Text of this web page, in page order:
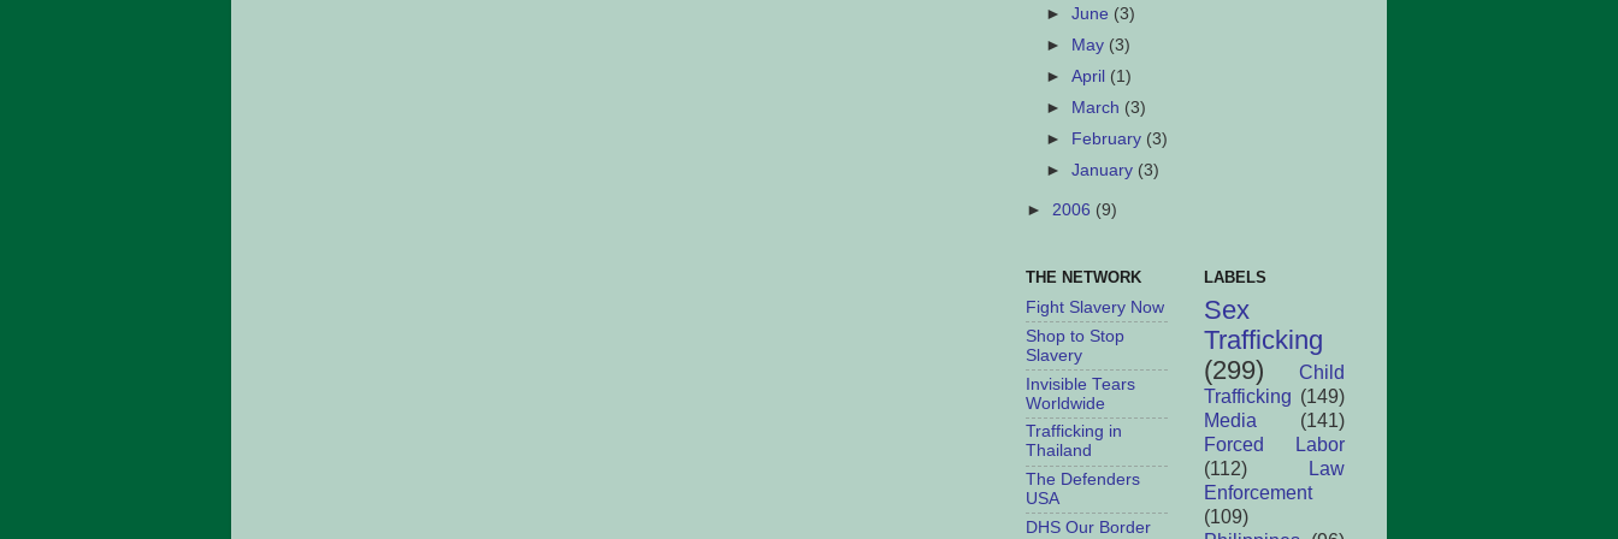
►June (3)
►
May (3)
►April (1)
►
March (3)
►
February (3)
►January (3)
► 2006 (9)
THE NETWORK
Fight Slavery Now
Shop to Stop
Slavery
Invisible Tears
Worldwide
Trafficking in
Thailand
The Defenders
USA
DHS Our Border
LABELS
Sex
Trafficking
(299)
Child
Trafficking (149)
Media
(141)
Forced Labor
(112)
Law
Enforcement
(109)